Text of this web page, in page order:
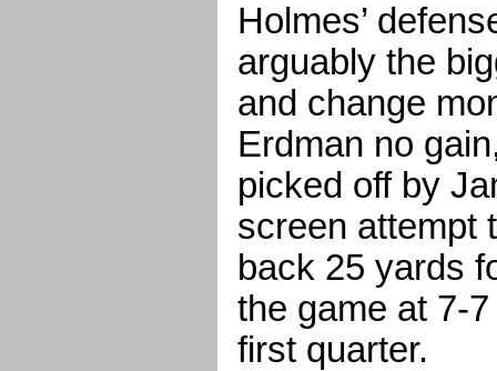
Holmes’
arguably the
and change
Erdman no
picked off by
screen attempt
back 25 yards
the game at 7-
first quarter.